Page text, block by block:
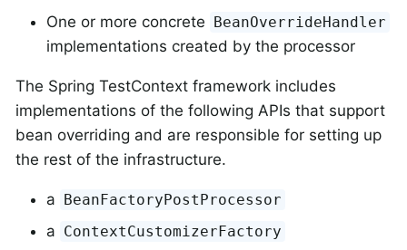
One or more concrete BeanOverrideHandler
implementations created by the processor
The Spring TestContext framework includes
implementations of the following APIs that support
bean overriding and are responsible for setting up
the rest of the infrastructure.
a BeanFactoryPostProcessor
a ContextCustomizerFactory